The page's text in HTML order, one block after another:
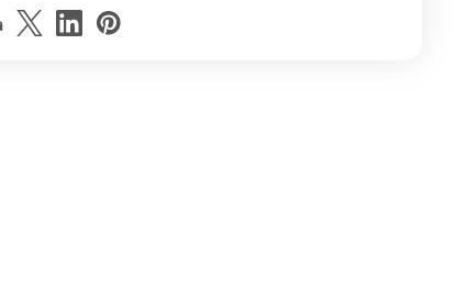
K120
G3